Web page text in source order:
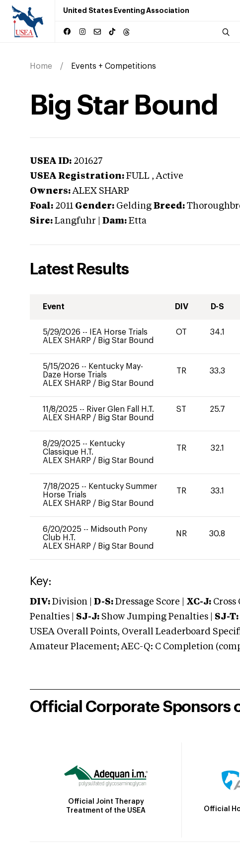
United States Eventing Association
Home Events + Competitions
Big Star Bound
USEA ID: 201627
USEA Registration: FULL , Active
Owners: ALEX SHARP
Foal: 2011 Gender: Gelding Breed:
Sire: Langfuhr Dam: Etta
Latest Results
Event DIV D-S
5/29/2026 --
IEA Horse Trials
ALEX SHARP / Big Star Bound
OT 34.1
5/15/2026 -- Kentucky May-
Daze Horse Trials
ALEX SHARP / Big Star Bound
TR 33.3
11/8/2025 -- River Glen Fall H.T.
ALEX SHARP / Big Star Bound
ST 25.7
8/29/2025 -- Kentucky
Classique H.T.
ALEX SHARP / Big Star Bound
TR 32.1
7/18/2025 -- Kentucky Summer
Horse Trials
ALEX SHARP / Big Star Bound
TR 33.1
6/20/2025 -- Midsouth Pony
Club H.T.
ALEX SHARP / Big Star Bound
NR 30.8
Key:
DIV: Division | D-S: Dressage Score | XC-J: Cross
Penalties | SJ-J: Show Jumping Penalties | SJ-T:
USEA Overall Points, Overall Leaderboard
Amateur Placement; AEC-Q: C Completion
Official Corporate Sponsors
Official Joint Therapy
Treatment of the USEA
Official